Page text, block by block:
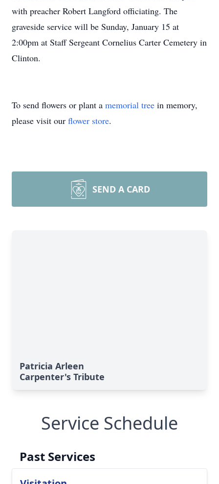
with preacher Robert Langford officiating. The
graveside service will be Sunday, January 15 at
2:00pm at Staff Sergeant Cornelius Carter Cemetery in
Clinton.
To send flowers or plant a memorial tree in memory,
please visit our flower store.
SEND A CARD
Patricia Arleen
Carpenter's Tribute
Service Schedule
Past Services